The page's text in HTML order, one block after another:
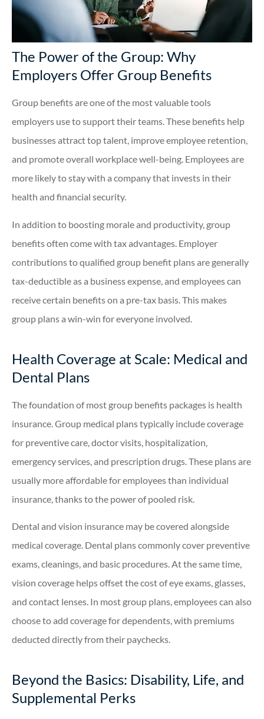
The Power of the Group: Why
Employers Offer Group Benefits
Group benefits are one of the most valuable tools
employers use to support their teams. These benefits help
businesses attract top talent, improve employee retention,
and promote overall workplace well-being. Employees are
more likely to stay with a company that invests in their
health and financial security.
In addition to boosting morale and productivity, group
benefits often come with tax advantages. Employer
contributions to qualified group benefit plans are generally
tax-deductible as a business expense, and employees can
receive certain benefits on a pre-tax basis. This makes
group plans a win-win for everyone involved.
Health Coverage at Scale: Medical and
Dental Plans
The foundation of most group benefits packages is health
insurance. Group medical plans typically include coverage
for preventive care, doctor visits, hospitalization,
emergency services, and prescription drugs. These plans are
usually more affordable for employees than individual
insurance, thanks to the power of pooled risk.
Dental and vision insurance may be covered alongside
medical coverage. Dental plans commonly cover preventive
exams, cleanings, and basic procedures. At the same time,
vision coverage helps offset the cost of eye exams, glasses,
and contact lenses. In most group plans, employees can also
choose to add coverage for dependents, with premiums
deducted directly from their paychecks.
Beyond the Basics: Disability, Life, and
Supplemental Perks